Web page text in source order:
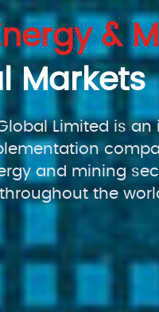
&
Markets
Limited is
and mining
the